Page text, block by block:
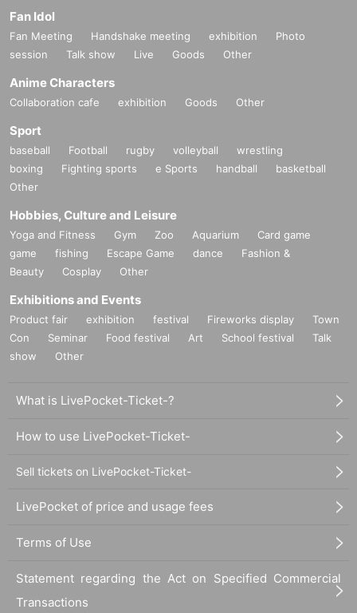
Fan Idol
Fan Meeting Handshake meeting exhibition
Photo
session
Talk show Live Goods Other
Anime Characters
Collaboration cafe exhibition Goods Other
Sport
baseball Football rugby volleyball
wrestling
boxing
Fighting sports e Sports handball
basketball
Other
Hobbies, Culture and Leisure
Yoga and Fitness Gym Zoo Aquarium
Card game
game
fishing Escape Game dance
Fashion &
Beauty
Cosplay Other
Exhibitions and Events
Product fair exhibition festival Fireworks display
Town
Con
Seminar Food festival Art School festival
Talk
show
Other
What is LivePocket-Ticket-?
How to use LivePocket-Ticket-
Sell tickets on LivePocket-Ticket-
LivePocket of price and usage fees
Terms of Use
Statement regarding the Act on Specified Commercial
Transactions